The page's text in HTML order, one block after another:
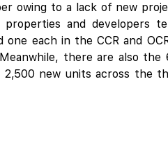
owing to a lack of new
and developers
each in the CCR and
there are also the
new units across the